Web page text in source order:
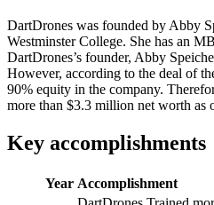
DartDrones was founded by Abby
Westminster College. She has an
DartDrones’s founder, Abby
However, according to the deal of
90% equity in the company.
more than $3.3 million net worth as
Key accomplishments
Year Accomplishment